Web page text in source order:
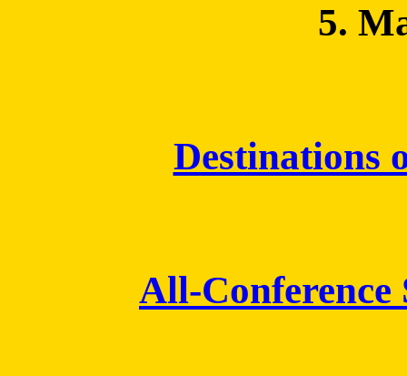
5.
Destinations
All-Conference